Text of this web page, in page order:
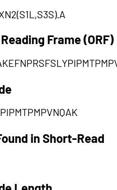
Frame (ORF)
in Short-Read